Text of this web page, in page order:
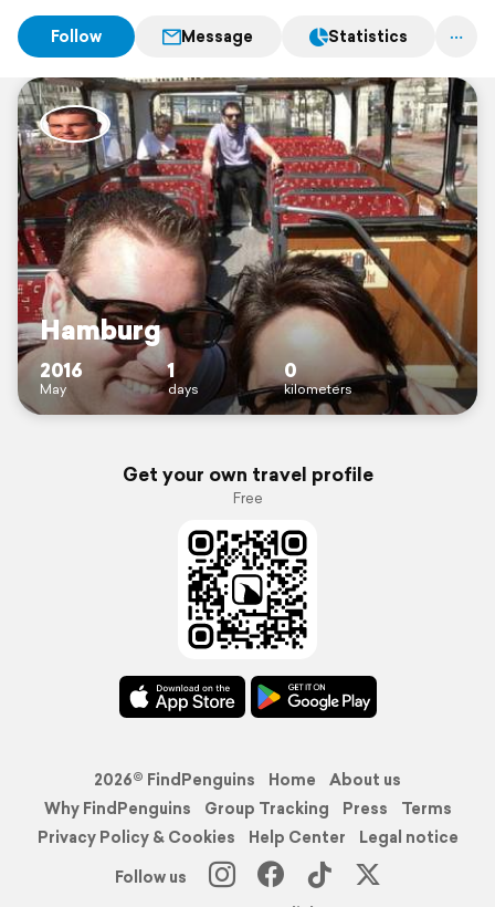
Follow Message Statistics
Hamburg
2016
May
1
days
0
kilometers
Get your own travel profile
Free
2026© FindPenguins Home
About us
Why FindPenguins
Group Tracking Press
Terms
Privacy Policy & Cookies
Help Center
Legal notice
Follow us